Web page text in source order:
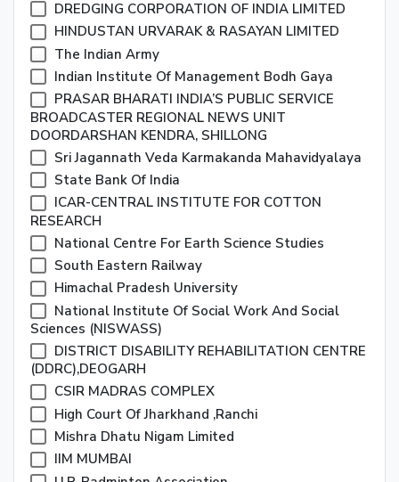
DREDGING CORPORATION OF INDIA LIMITED
HINDUSTAN URVARAK & RASAYAN LIMITED
The Indian Army
Indian Institute Of Management Bodh Gaya
PRASAR BHARATI INDIA’S PUBLIC SERVICE
BROADCASTER REGIONAL NEWS UNIT
DOORDARSHAN KENDRA, SHILLONG
Sri Jagannath Veda Karmakanda Mahavidyalaya
State Bank Of India
ICAR-CENTRAL INSTITUTE FOR COTTON
RESEARCH
National Centre For Earth Science Studies
South Eastern Railway
Himachal Pradesh University
National Institute Of Social Work And Social
Sciences (NISWASS)
DISTRICT DISABILITY REHABILITATION CENTRE
(DDRC),DEOGARH
CSIR MADRAS COMPLEX
High Court Of Jharkhand ,Ranchi
Mishra Dhatu Nigam Limited
IIM MUMBAI